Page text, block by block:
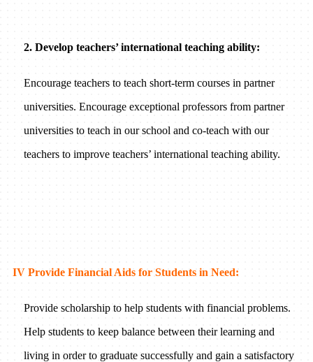
2. Develop teachers’ international teaching ability:
Encourage teachers to teach short-term courses in partner
universities. Encourage exceptional professors from partner
universities to teach in our school and co-teach with our
teachers to improve teachers’ international teaching ability.
IV Provide Financial Aids for Students in Need:
Provide scholarship to help students with financial problems.
Help students to keep balance between their learning and
living in order to graduate successfully and gain a satisfactory